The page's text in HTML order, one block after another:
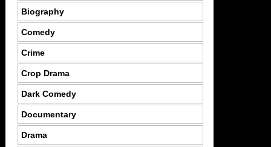
Biography
Comedy
Crime
Crop Drama
Dark Comedy
Documentary
Drama